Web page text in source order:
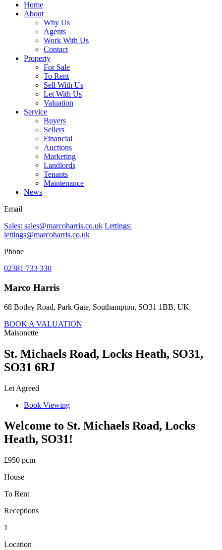
Home
About
Why Us
Agents
Work With Us
Contact
Property
For Sale
To Rent
Sell With Us
Let With Us
Valuation
Service
Buyers
Sellers
Financial
Auctions
Marketing
Landlords
Tenants
Maintenance
News
Email
Sales: sales@marcoharris.co.uk Lettings:
lettings@marcoharris.co.uk
Phone
02381 733 330
Marco Harris
68 Botley Road, Park Gate, Southampton, SO31 1BB, UK
BOOK A VALUATION
Maisonette
St. Michaels Road, Locks Heath, SO31,
SO31 6RJ
Let Agreed
Book Viewing
Welcome to St. Michaels Road, Locks
Heath, SO31!
£950 pcm
House
To Rent
Receptions
1
Location